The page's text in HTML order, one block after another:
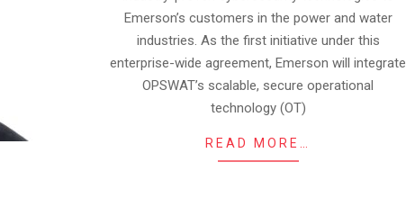
Emerson’s customers in the power and water
industries. As the first initiative under this
enterprise-wide agreement, Emerson will integrate
OPSWAT’s scalable, secure operational
technology (OT)
READ MORE…